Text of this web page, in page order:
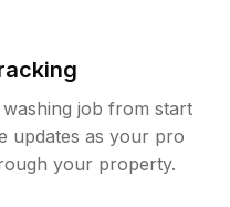
job from start
updates as your pro
your property.